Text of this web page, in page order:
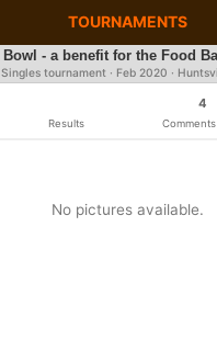
TOURNAMENTS
Singles tournament · Feb 2020 ·
Results
4
Comments
No pictures available.